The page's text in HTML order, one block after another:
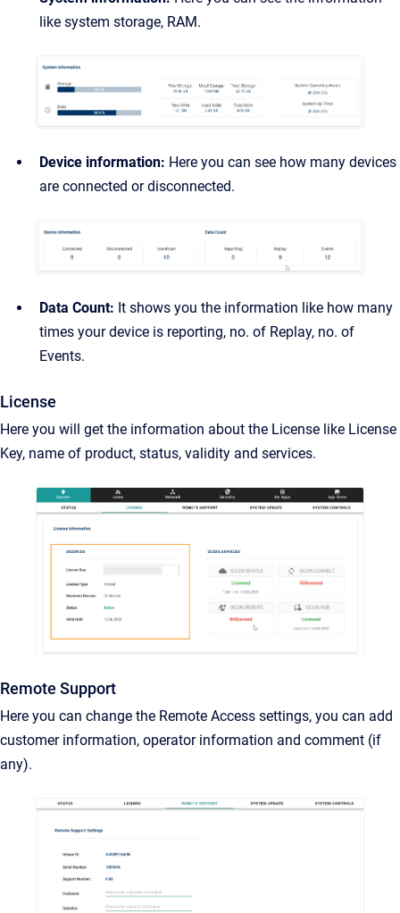
like system storage, RAM.
Device information: Here you can see how many devices
are connected or disconnected.
Data Count: It shows you the information like how many
times your device is reporting, no. of Replay, no. of
Events.
License
Here you will get the information about the License like License
Key, name of product, status, validity and services.
Remote Support
Here you can change the Remote Access settings, you can add
customer information, operator information and comment (if
any).